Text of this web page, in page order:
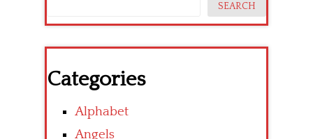
SEARCH
Categories
Alphabet
Angels